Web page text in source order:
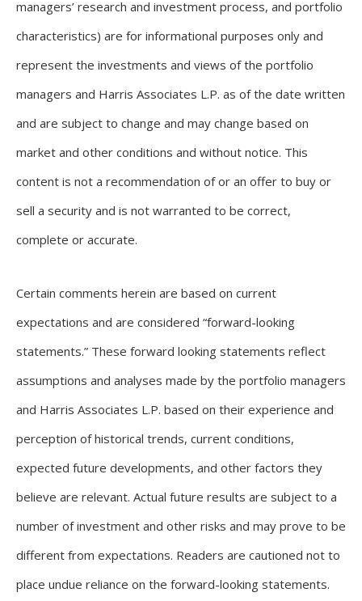
managers’ research and investment process, and portfolio
characteristics) are for informational purposes only and
represent the investments and views of the portfolio
managers and Harris Associates L.P. as of the date written
and are subject to change and may change based on
market and other conditions and without notice. This
content is not a recommendation of or an offer to buy or
sell a security and is not warranted to be correct,
complete or accurate.
Certain comments herein are based on current
expectations and are considered “forward-looking
statements.” These forward looking statements reflect
assumptions and analyses made by the portfolio managers
and Harris Associates L.P. based on their experience and
perception of historical trends, current conditions,
expected future developments, and other factors they
believe are relevant. Actual future results are subject to a
number of investment and other risks and may prove to be
different from expectations. Readers are cautioned not to
place undue reliance on the forward-looking statements.